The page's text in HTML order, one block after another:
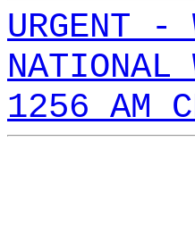
URGENT -
NATIONAL
1256 AM